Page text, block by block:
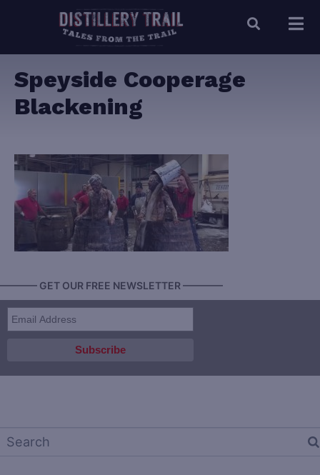
Speyside Cooperage
Blackening
GET OUR FREE NEWSLETTER ————